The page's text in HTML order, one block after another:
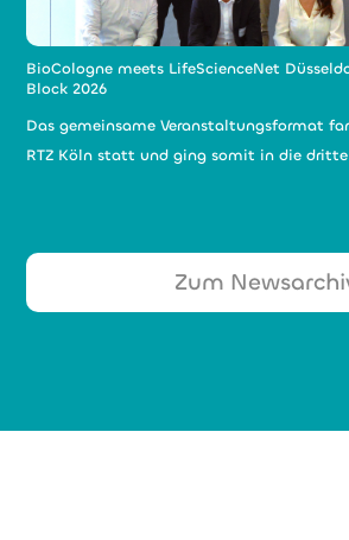
BioCologne meets LifeScienceNet
Block 2026
Das gemeinsame Veranstaltungsformat
RTZ Köln statt und ging somit in die dritte
Zum